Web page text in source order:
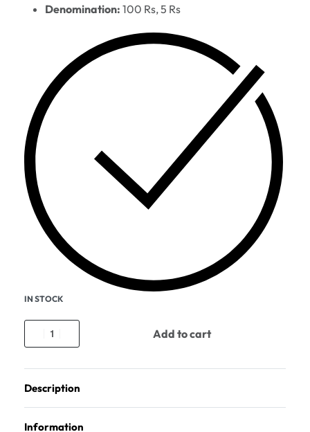
Denomination: 100 Rs, 5 Rs
IN STOCK
Add to cart
Description
Information